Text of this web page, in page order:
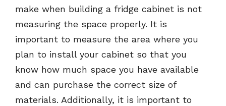
make when building a fridge cabinet is not
measuring the space properly. It is
important to measure the area where you
plan to install your cabinet so that you
know how much space you have available
and can purchase the correct size of
materials. Additionally, it is important to